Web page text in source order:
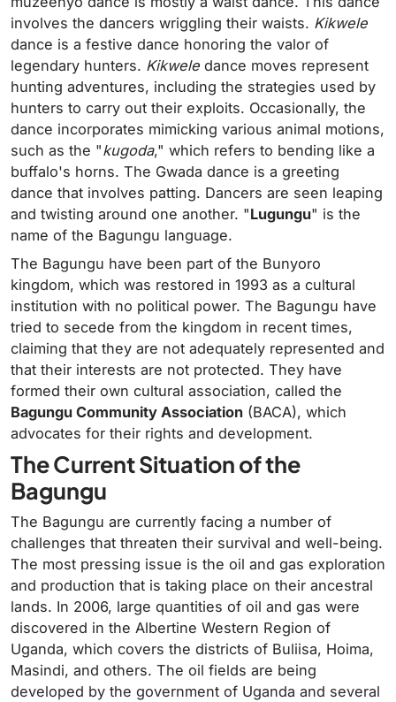
involves the dancers wriggling their waists. Kikwele
dance is a festive dance honoring the valor of
legendary hunters. Kikwele dance moves represent
hunting adventures, including the strategies used by
hunters to carry out their exploits. Occasionally, the
dance incorporates mimicking various animal motions,
such as the "kugoda," which refers to bending like a
buffalo's horns. The Gwada dance is a greeting
dance that involves patting. Dancers are seen leaping
and twisting around one another. "Lugungu" is the
name of the Bagungu language.
The Bagungu have been part of the Bunyoro
kingdom, which was restored in 1993 as a cultural
institution with no political power. The Bagungu have
tried to secede from the kingdom in recent times,
claiming that they are not adequately represented and
that their interests are not protected. They have
formed their own cultural association, called the
Bagungu Community Association (BACA), which
advocates for their rights and development.
The Current Situation of the
Bagungu
The Bagungu are currently facing a number of
challenges that threaten their survival and well-being.
The most pressing issue is the oil and gas exploration
and production that is taking place on their ancestral
lands. In 2006, large quantities of oil and gas were
discovered in the Albertine Western Region of
Uganda, which covers the districts of Buliisa, Hoima,
Masindi, and others. The oil fields are being
developed by the government of Uganda and several